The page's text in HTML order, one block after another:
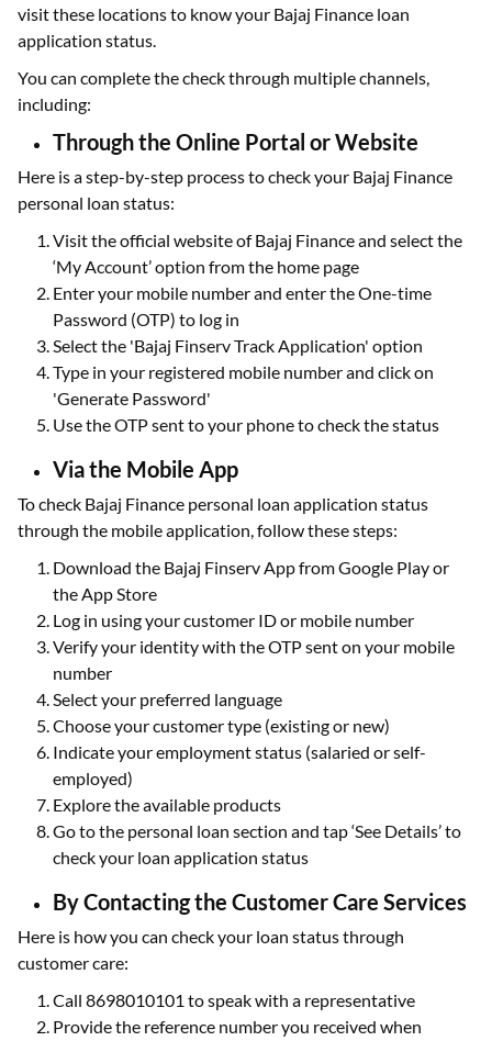
visit these locations to know your Bajaj Finance loan
application status.
You can complete the check through multiple channels,
including:
Through the Online Portal or Website
Here is a step-by-step process to check your Bajaj Finance
personal loan status:
Visit the official website of Bajaj Finance and select the
‘My Account’ option from the home page
Enter your mobile number and enter the One-time
Password (OTP) to log in
Select the 'Bajaj Finserv Track Application' option
Type in your registered mobile number and click on
'Generate Password'
Use the OTP sent to your phone to check the status
Via the Mobile App
To check Bajaj Finance personal loan application status
through the mobile application, follow these steps:
Download the Bajaj Finserv App from Google Play or
the App Store
Log in using your customer ID or mobile number
Verify your identity with the OTP sent on your mobile
number
Select your preferred language
Choose your customer type (existing or new)
Indicate your employment status (salaried or self-
employed)
Explore the available products
Go to the personal loan section and tap ‘See Details’ to
check your loan application status
By Contacting the Customer Care Services
Here is how you can check your loan status through
customer care:
Call 8698010101 to speak with a representative
Provide the reference number you received when